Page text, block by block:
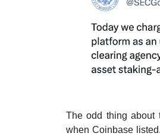
The odd thing about
when Coinbase